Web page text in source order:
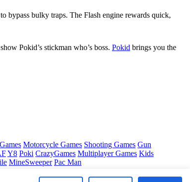
bypass bulky traps. The Flash engine rewards quick,
Pokid’s stickman who’s boss. Pokid brings you the
Motorcycle Games Shooting Games Gun
Y8 Poki CrazyGames Multiplayer Games Kids
MineSweeper Pac Man